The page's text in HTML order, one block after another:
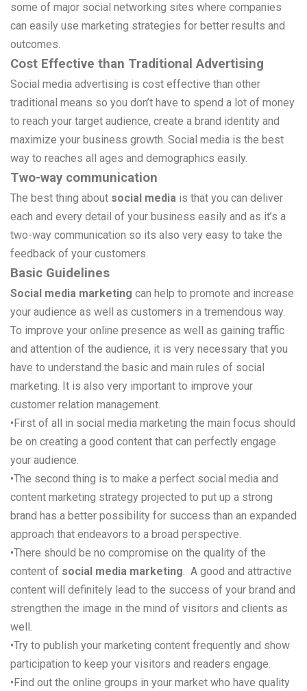
some of major social networking sites where companies
can easily use marketing strategies for better results and
outcomes.
Cost Effective than Traditional Advertising
Social media advertising is cost effective than other
traditional means so you don’t have to spend a lot of money
to reach your target audience, create a brand identity and
maximize your business growth. Social media is the best
way to reaches all ages and demographics easily.
Two-way communication
The best thing about social media is that you can deliver
each and every detail of your business easily and as it’s a
two-way communication so its also very easy to take the
feedback of your customers.
Basic Guidelines
Social media marketing can help to promote and increase
your audience as well as customers in a tremendous way.
To improve your online presence as well as gaining traffic
and attention of the audience, it is very necessary that you
have to understand the basic and main rules of social
marketing. It is also very important to improve your
customer relation management.
•First of all in social media marketing the main focus should
be on creating a good content that can perfectly engage
your audience.
•The second thing is to make a perfect social media and
content marketing strategy projected to put up a strong
brand has a better possibility for success than an expanded
approach that endeavors to a broad perspective.
•There should be no compromise on the quality of the
content of social media marketing. A good and attractive
content will definitely lead to the success of your brand and
strengthen the image in the mind of visitors and clients as
well.
•Try to publish your marketing content frequently and show
participation to keep your visitors and readers engage.
•Find out the online groups in your market who have quality